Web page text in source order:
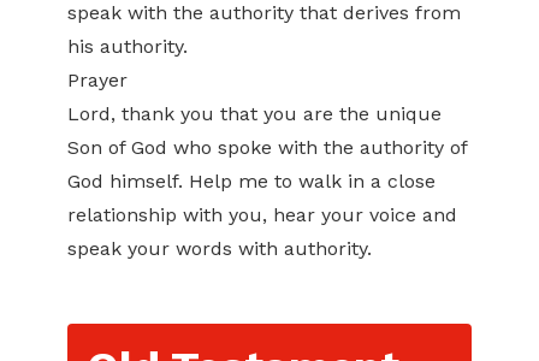
speak with the authority that derives from
his authority.
Prayer
Lord, thank you that you are the unique
Son of God who spoke with the authority of
God himself. Help me to walk in a close
relationship with you, hear your voice and
speak your words with authority.